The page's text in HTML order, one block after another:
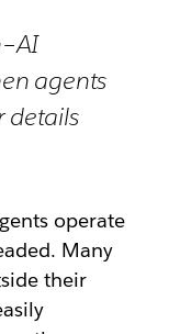
agents
details
operate
Many
their